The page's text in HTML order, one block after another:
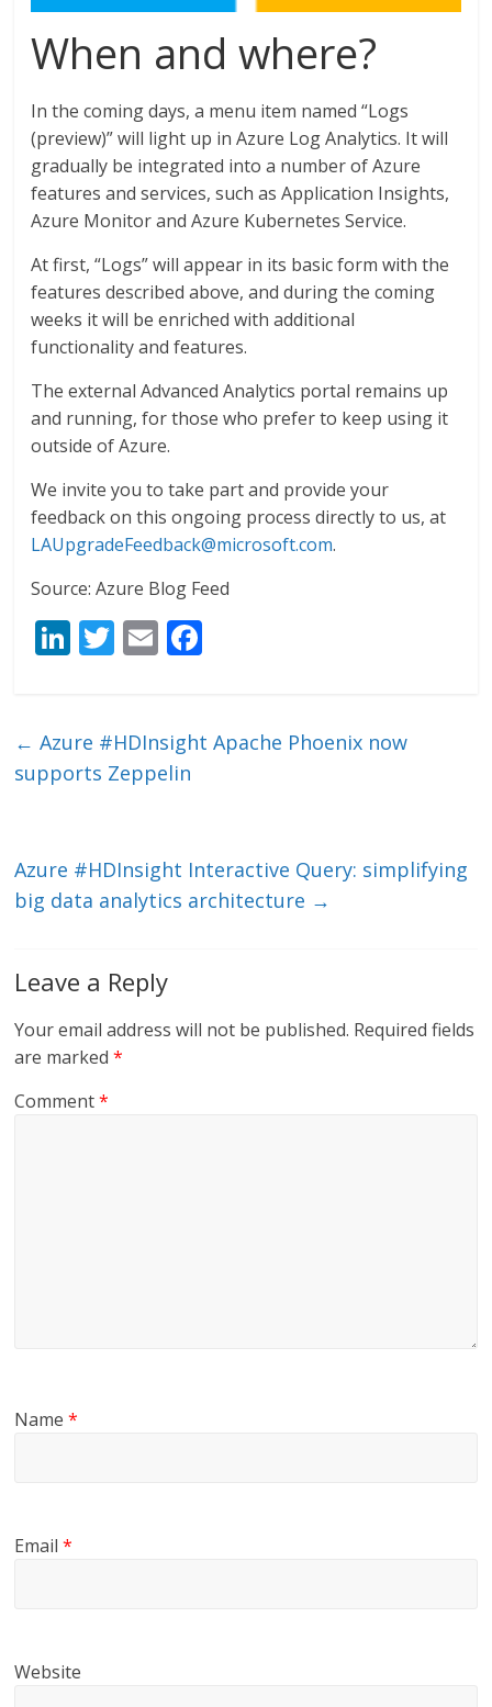
When and where?
In the coming days, a menu item named “Logs
(preview)” will light up in Azure Log Analytics. It will
gradually be integrated into a number of Azure
features and services, such as Application Insights,
Azure Monitor and Azure Kubernetes Service.
At first, “Logs” will appear in its basic form with the
features described above, and during the coming
weeks it will be enriched with additional
functionality and features.
The external Advanced Analytics portal remains up
and running, for those who prefer to keep using it
outside of Azure.
We invite you to take part and provide your
feedback on this ongoing process directly to us, at
LAUpgradeFeedback@microsoft.com.
Source: Azure Blog Feed
Li
e
dI
T
er
E
l b
← Azure #HDInsight Apache Phoenix now
supports Zeppelin
Azure #HDInsight Interactive Query: simplifying
big data analytics architecture →
Leave a Reply
Your email address will not be published. Required fields
are marked*
Comment*
Name*
Email*
Website